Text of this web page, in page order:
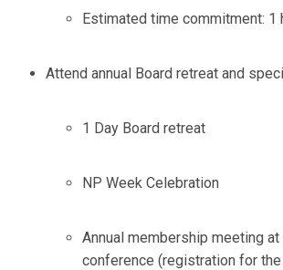
Estimated time commitment: 1
Attend annual Board retreat and
1 Day Board retreat
NP Week Celebration
Annual membership meeting at
conference (registration for